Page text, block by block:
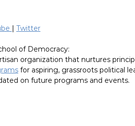
Twitter
of Democracy:
organization that nurtures
for aspiring, grassroots political
on future programs and events.